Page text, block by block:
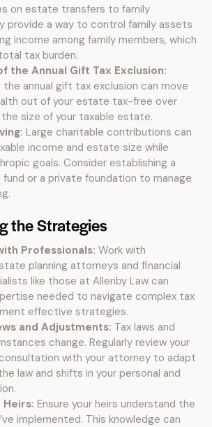
on estate transfers to family
provide a way to control family assets
income among family members, which
tax burden.
the Annual Gift Tax Exclusion:
the annual gift tax exclusion can move
out of your estate tax-free over
size of your taxable estate.
Large charitable contributions can
income and estate size while
goals. Consider establishing a
or a private foundation to manage
the Strategies
Professionals: Work with
planning attorneys and financial
like those at Allenby Law can
needed to navigate complex tax
effective strategies.
and Adjustments: Tax laws and
change. Regularly review your
with your attorney to adapt
law and shifts in your personal and
Heirs: Ensure your heirs understand the
implemented. This knowledge can